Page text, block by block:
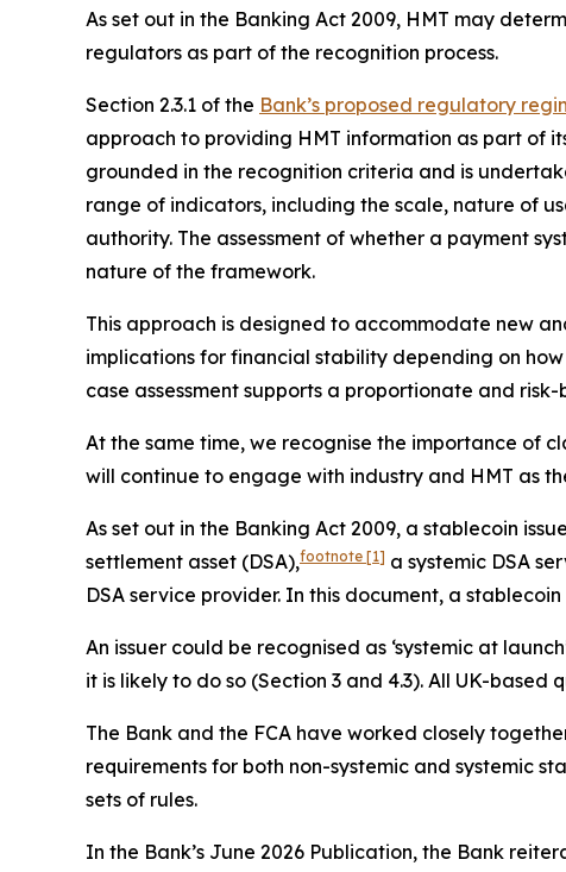
As set out in the Banking Act 2009, HMT may
regulators as part of the recognition process.
Section 2.3.1 of the Bank’s proposed regulatory
approach to providing HMT information as part of
grounded in the recognition criteria and is
range of indicators, including the scale, nature of
authority. The assessment of whether a payment
nature of the framework.
This approach is designed to accommodate new
implications for financial stability depending on
case assessment supports a proportionate and
At the same time, we recognise the importance of
will continue to engage with industry and HMT as
As set out in the Banking Act 2009, a stablecoin
settlement asset (DSA),footnote [1] a systemic DSA
DSA service provider. In this document, a
An issuer could be recognised as ‘systemic at
it is likely to do so (Section 3 and 4.3). All UK-
The Bank and the FCA have worked closely
requirements for both non-systemic and systemic
sets of rules.
In the Bank’s June 2026 Publication, the Bank